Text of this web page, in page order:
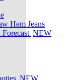
Hem Jeans
Forecast NEW
NEW